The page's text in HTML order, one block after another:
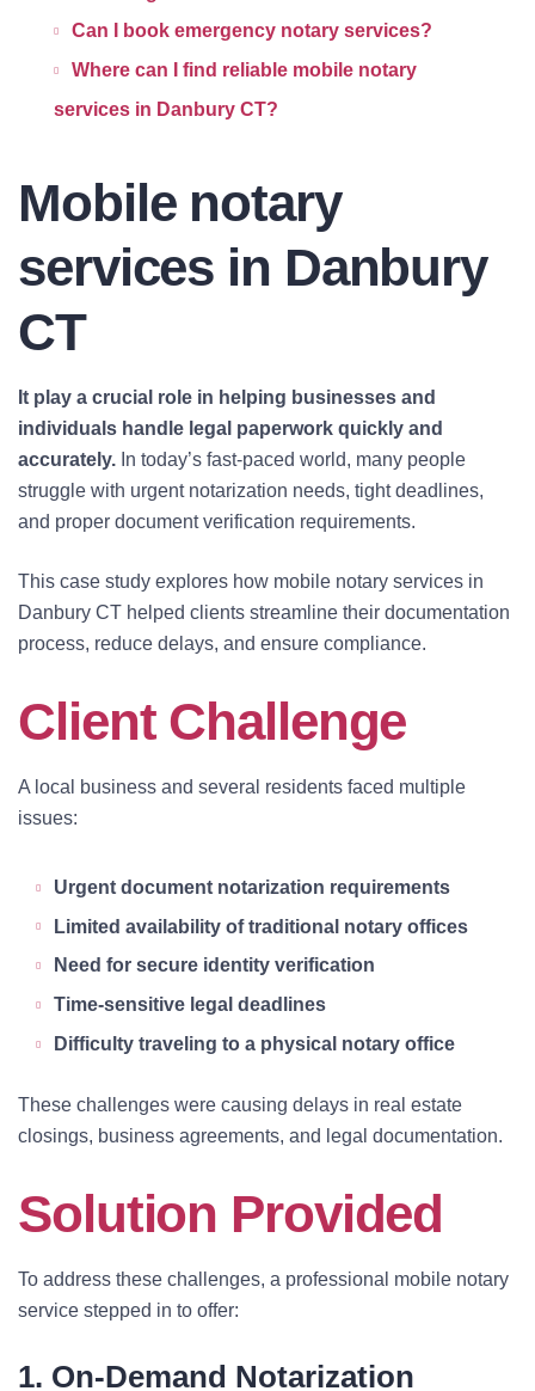
Can I book emergency notary services?
Where can I find reliable mobile notary
services in Danbury CT?
Mobile notary
services in Danbury
CT
It play a crucial role in helping businesses and
individuals handle legal paperwork quickly and
accurately. In today’s fast-paced world, many people
struggle with urgent notarization needs, tight deadlines,
and proper document verification requirements.
This case study explores how mobile notary services in
Danbury CT helped clients streamline their documentation
process, reduce delays, and ensure compliance.
Client Challenge
A local business and several residents faced multiple
issues:
Urgent document notarization requirements
Limited availability of traditional notary offices
Need for secure identity verification
Time-sensitive legal deadlines
Difficulty traveling to a physical notary office
These challenges were causing delays in real estate
closings, business agreements, and legal documentation.
Solution Provided
To address these challenges, a professional mobile notary
service stepped in to offer:
1. On-Demand Notarization